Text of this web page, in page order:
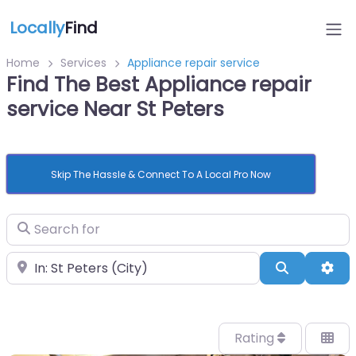
LocallyFind
Home Services Appliance repair service
Find The Best Appliance repair
service Near St Peters
Skip The Hassle & Connect To A Local Pro Now
Search for
Near Search
Rating